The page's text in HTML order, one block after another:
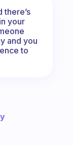
to
there’s
your
and you
to